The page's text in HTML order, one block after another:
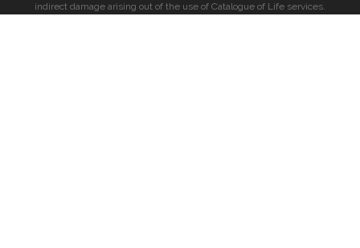
indirect damage arising out of the use of Catalogue of Life services.